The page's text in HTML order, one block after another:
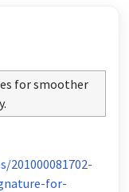
for smoother
for-